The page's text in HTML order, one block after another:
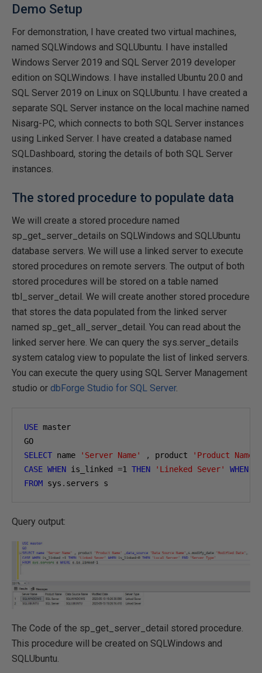
Demo Setup
For demonstration, I have created two virtual machines,
named SQLWindows and SQLUbuntu. I have installed
Windows Server 2019 and SQL Server 2019 developer
edition on SQLWindows. I have installed Ubuntu 20.0 and
SQL Server 2019 on Linux on SQLUbuntu. I have created a
separate SQL Server instance on the local machine named
Nisarg-PC, which connects to both SQL Server instances
using Linked Server. I have created a database named
SQLDashboard, storing the details of both SQL Server
instances.
The stored procedure to populate data
We will create a stored procedure named
sp_get_server_details on SQLWindows and SQLUbuntu
database servers. We will use a linked server to execute
stored procedures on remote servers. The output of both
stored procedures will be stored on a table named
tbl_server_detail. We will create another stored procedure
that stores the data populated from the linked server
named sp_get_all_server_detail. You can read about the
linked server here. We can query the sys.server_details
system catalog view to populate the list of linked servers.
You can execute the query using SQL Server Management
studio or dbForge Studio for SQL Server.
USE master
SELECT name 'Server Name' , product
'Product Name'
CASE WHEN is_linked =1 THEN 'Lineked Sever' WHEN
FROM sys . servers s
Query output:
The Code of the sp_get_server_detail stored procedure.
This procedure will be created on SQLWindows and
SQLUbuntu.